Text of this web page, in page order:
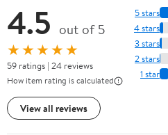
4.5 out of 5
★★★★★
59 ratings | 24 reviews
How item rating is calculated
View all reviews
5 stars
4 stars
3 stars
2 stars
1 star